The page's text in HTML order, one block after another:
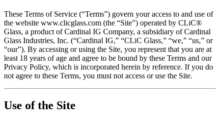
These Terms of Service (“Terms”) govern your access to and use of
the website www.clicglass.com (the “Site”) operated by CLiC®
Glass, a product of Cardinal IG Company, a subsidiary of Cardinal
Glass Industries, Inc. (“Cardinal IG,” “CLiC Glass,” “we,” “us,” or
“our”). By accessing or using the Site, you represent that you are at
least 18 years of age and agree to be bound by these Terms and our
Privacy Policy, which is incorporated herein by reference. If you do
not agree to these Terms, you must not access or use the Site.
Use of the Site